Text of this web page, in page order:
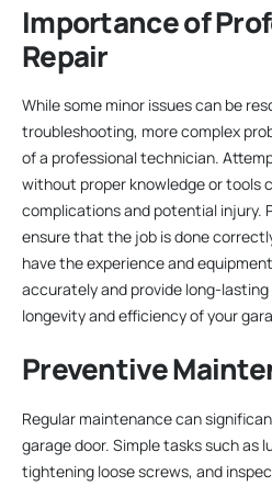
Importance of
Repair
While some minor issues can be
troubleshooting, more complex
of a professional technician.
without proper knowledge or tools
complications and potential injury.
ensure that the job is done
have the experience and
accurately and provide long-
longevity and efficiency of your
Preventive
Regular maintenance can
garage door. Simple tasks such as
tightening loose screws, and